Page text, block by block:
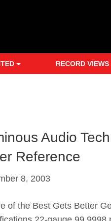
RECORD VIEWS
Audio
Reference
8, 2003
of the Best Gets Better